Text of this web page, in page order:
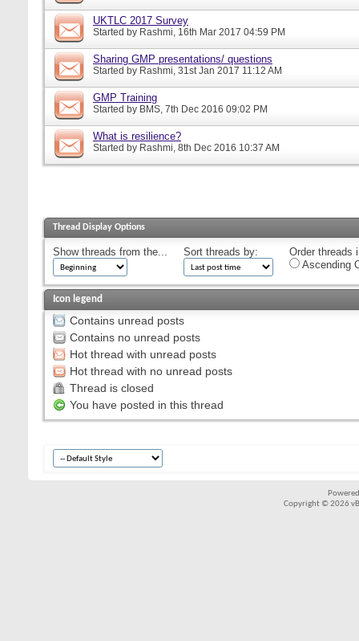
UKTLC 2017 Survey
Started by Rashmi, 16th Mar 2017 04:59 PM
Sharing GMP presentations/ questions
Started by Rashmi, 31st Jan 2017 11:12 AM
GMP Training
Started by BMS, 7th Dec 2016 09:02 PM
What is resilience?
Started by Rashmi, 8th Dec 2016 10:37 AM
Thread Display Options
Show threads from the... Sort threads by:
Order threads
Ascending
Icon legend
Contains unread posts
Contains no unread posts
Hot thread with unread posts
Hot thread with no unread posts
Thread is closed
You have posted in this thread
Copyright © 2026